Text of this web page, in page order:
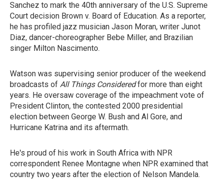
Sanchez to mark the 40th anniversary of the U.S. Supreme
Court decision Brown v. Board of Education. As a reporter,
he has profiled jazz musician Jason Moran, writer Junot
Diaz, dancer-choreographer Bebe Miller, and Brazilian
singer Milton Nascimento.
Watson was supervising senior producer of the weekend
broadcasts of All Things Consideredfor more than eight
years. He oversaw coverage of the impeachment vote of
President Clinton, the contested 2000 presidential
election between George W. Bush and Al Gore, and
Hurricane Katrina and its aftermath.
He's proud of his work in South Africa with NPR
correspondent Renee Montagne when NPR examined that
country two years after the election of Nelson Mandela.